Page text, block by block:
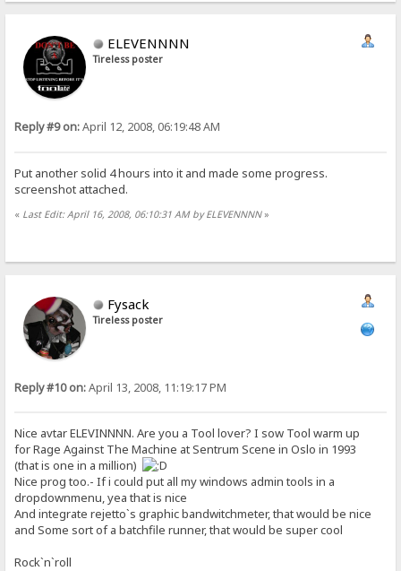
ELEVENNNN
Tireless poster
Reply #9 on:April 12, 2008, 06:19:48 AM
Put another solid 4 hours into it and made some progress.
screenshot attached.
« Last Edit: April 16, 2008, 06:10:31 AM by ELEVENNNN»
Fysack
Tireless poster
Reply #10 on:April 13, 2008, 11:19:17 PM
Nice avtar ELEVINNNN. Are you a Tool lover? I sow Tool warm up
for Rage Against The Machine at Sentrum Scene in Oslo in 1993
(that is one in a million)
Nice prog too.- If i could put all my windows admin tools in a
dropdownmenu, yea that is nice
And integrate rejetto`s graphic bandwitchmeter, that would be nice
and Some sort of a batchfile runner, that would be super cool
Rock`n`roll